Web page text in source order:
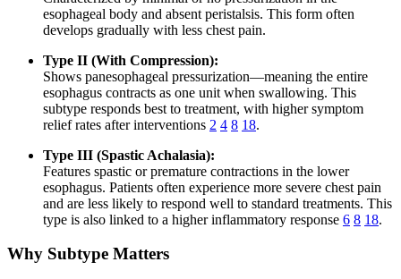
esophageal body and absent peristalsis. This form often
develops gradually with less chest pain.
Type II (With Compression):
Shows panesophageal pressurization—meaning the entire
esophagus contracts as one unit when swallowing. This
subtype responds best to treatment, with higher symptom
relief rates after interventions 2 4 8 18.
Type III (Spastic Achalasia):
Features spastic or premature contractions in the lower
esophagus. Patients often experience more severe chest pain
and are less likely to respond well to standard treatments. This
type is also linked to a higher inflammatory response 6 8 18.
Why Subtype Matters